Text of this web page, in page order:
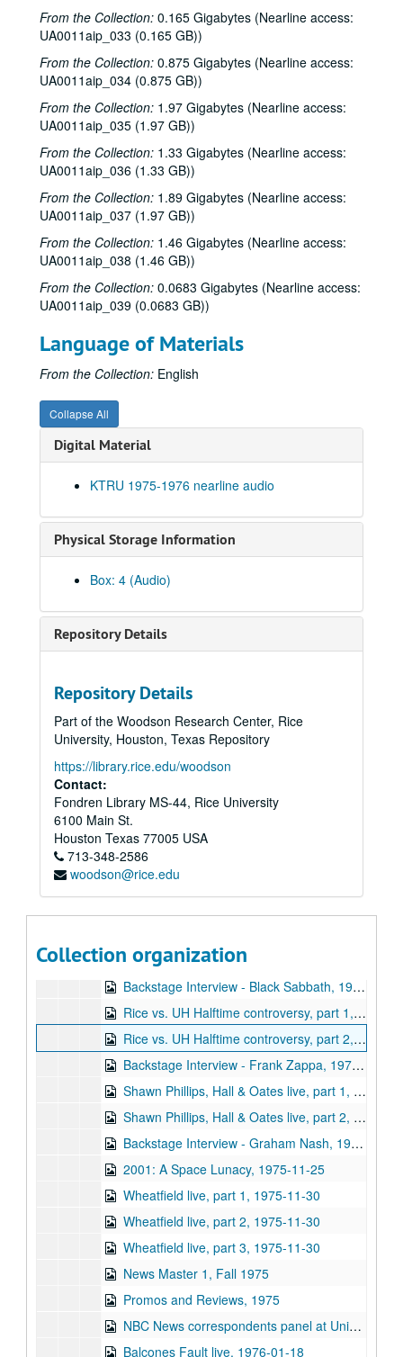
From the Collection: 0.165 Gigabytes (Nearline access:
UA0011aip_033 (0.165 GB))
From the Collection: 0.875 Gigabytes (Nearline access:
UA0011aip_034 (0.875 GB))
From the Collection: 1.97 Gigabytes (Nearline access:
UA0011aip_035 (1.97 GB))
From the Collection: 1.33 Gigabytes (Nearline access:
UA0011aip_036 (1.33 GB))
From the Collection: 1.89 Gigabytes (Nearline access:
UA0011aip_037 (1.97 GB))
From the Collection: 1.46 Gigabytes (Nearline access:
UA0011aip_038 (1.46 GB))
From the Collection: 0.0683 Gigabytes (Nearline access:
UA0011aip_039 (0.0683 GB))
Language of Materials
From the Collection: English
Collapse All
Digital Material
KTRU 1975-1976 nearline audio
Physical Storage Information
Box: 4 (Audio)
Repository Details
Repository Details
Part of the Woodson Research Center, Rice
University, Houston, Texas Repository
https://library.rice.edu/woodson
Contact:
Fondren Library MS-44, Rice University
6100 Main St.
Houston Texas 77005 USA
713-348-2586
woodson@rice.edu
Collection organization
Rice University KTRU Radio records
Series I: Audio recordings, 1968-2007
Series I: Audio recordings, 1968-2007
Sub-Series: 1968/1969
Sub-Series: 1968/1969
Sub-Series: 1969/1970
Sub-Series: 1969/1970
Sub-Series: 1970/1971
Sub-Series: 1970/1971
Sub-Series: 1971/1972
Sub-Series: 1971/1972
Sub-Series: 1972/1973
Sub-Series: 1972/1973
Sub-Series: 1975/1976
Sub-Series: 1975/1976
Backstage Interview - Black Sabbath, 1975-08-23
Rice vs. UH Halftime controversy, part 1, 1975-09
Rice vs. UH Halftime controversy, part 2, 1975-09
Backstage Interview - Frank Zappa, 1975-10-11
Shawn Phillips, Hall & Oates live, part 1, 1975-10-22
Shawn Phillips, Hall & Oates live, part 2, 1975-10-22
Backstage Interview - Graham Nash, 1975-10-29
2001: A Space Lunacy, 1975-11-25
Wheatfield live, part 1, 1975-11-30
Wheatfield live, part 2, 1975-11-30
Wheatfield live, part 3, 1975-11-30
News Master 1, Fall 1975
Promos and Reviews, 1975
NBC News correspondents panel at University Associates dinner (5 reels), 1976-01-15
Balcones Fault live, 1976-01-18